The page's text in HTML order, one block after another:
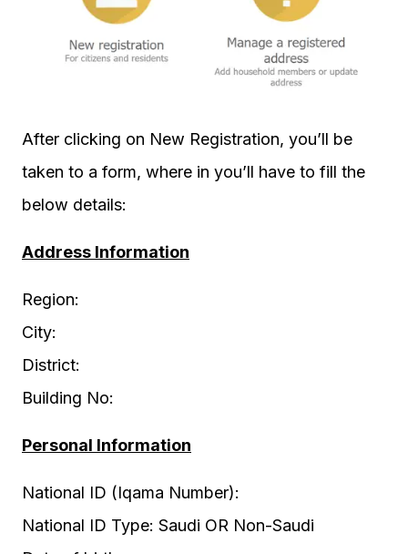
After clicking on New Registration, you’ll be
taken to a form, where in you’ll have to fill the
below details:
Address Information
Region:
City:
District:
Building No:
Personal Information
National ID (Iqama Number):
National ID Type: Saudi OR Non-Saudi